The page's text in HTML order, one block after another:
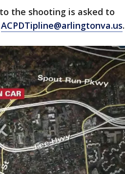
the shooting is asked to
ACPDTipline@arlingtonva.us.